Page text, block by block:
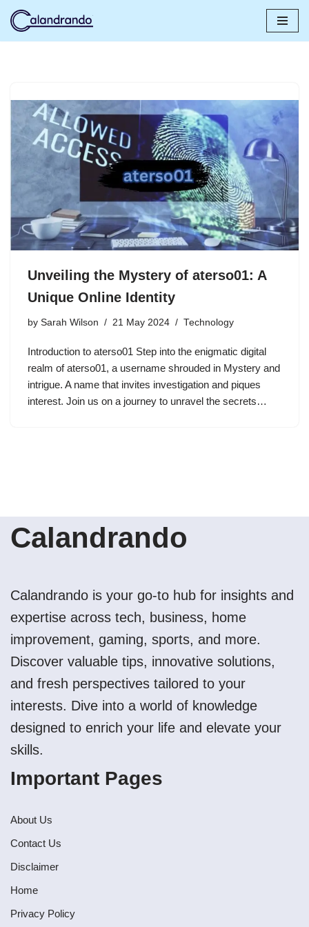
Unveiling the Mystery of aterso01: A
Unique Online Identity
by Sarah Wilson 21 May 2024 Technology
Introduction to aterso01 Step into the enigmatic digital
realm of aterso01, a username shrouded in Mystery and
intrigue. A name that invites investigation and piques
interest. Join us on a journey to unravel the secrets…
Calandrando
Calandrando is your go-to hub for insights and
expertise across tech, business, home
improvement, gaming, sports, and more.
Discover valuable tips, innovative solutions,
and fresh perspectives tailored to your
interests. Dive into a world of knowledge
designed to enrich your life and elevate your
skills.
Important Pages
About Us
Contact Us
Disclaimer
Home
Privacy Policy